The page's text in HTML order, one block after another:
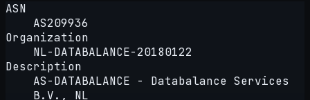
ASN
AS209936
Organization
NL-DATABALANCE-20180122
Description
AS-DATABALANCE - Databalance Services
B.V., NL